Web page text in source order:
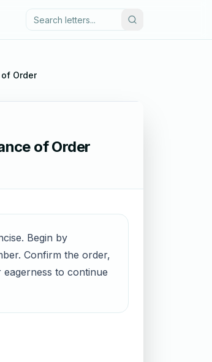
Order
of Order
Begin by
Confirm the order,
to continue